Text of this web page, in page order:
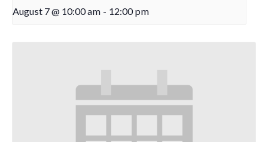
August 7 @ 10:00 am - 12:00 pm